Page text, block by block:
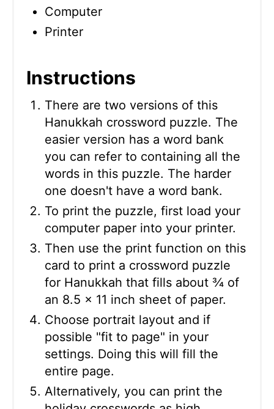
Computer
Printer
Instructions
There are two versions of this
Hanukkah crossword puzzle. The
easier version has a word bank
you can refer to containing all the
words in this puzzle. The harder
one doesn't have a word bank.
To print the puzzle, first load your
computer paper into your printer.
Then use the print function on this
card to print a crossword puzzle
for Hanukkah that fills about ¾ of
an 8.5 x 11 inch sheet of paper.
Choose portrait layout and if
possible "fit to page" in your
settings. Doing this will fill the
entire page.
Alternatively, you can print the